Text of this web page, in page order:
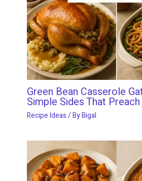
Green Bean Casserole
Simple Sides That
Recipe Ideas/ ByBigal